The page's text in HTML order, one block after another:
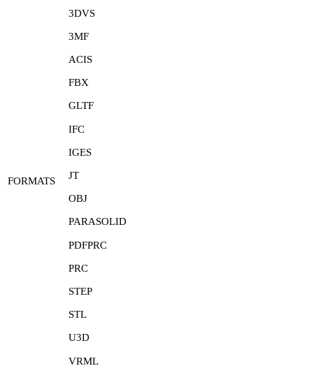
FORMATS
3DVS
3MF
ACIS
FBX
GLTF
IFC
IGES
JT
OBJ
PARASOLID
PDFPRC
PRC
STEP
STL
U3D
VRML